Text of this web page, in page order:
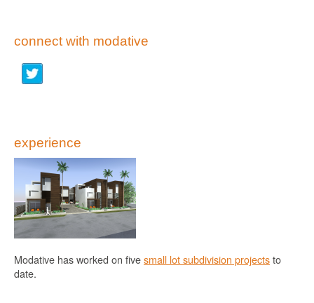
connect with modative
experience
Modative has worked on fivesmall lot subdivision projectsto
date.